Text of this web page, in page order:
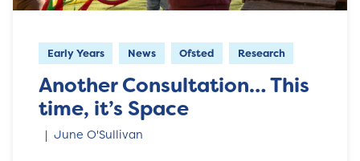
Early Years News Ofsted Research
Another Consultation… This
time, it’s Space
June O'Sullivan